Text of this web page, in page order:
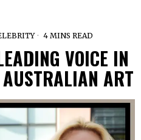
4 MINS READ
VOICE IN
ART